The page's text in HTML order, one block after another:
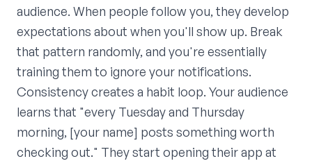
audience. When people follow you, they develop
expectations about when you'll show up. Break
that pattern randomly, and you're essentially
training them to ignore your notifications.
Consistency creates a habit loop. Your audience
learns that "every Tuesday and Thursday
morning, [your name] posts something worth
checking out." They start opening their app at